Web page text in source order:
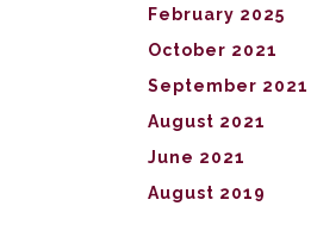
February 2025
October 2021
September 2021
August 2021
June 2021
August 2019